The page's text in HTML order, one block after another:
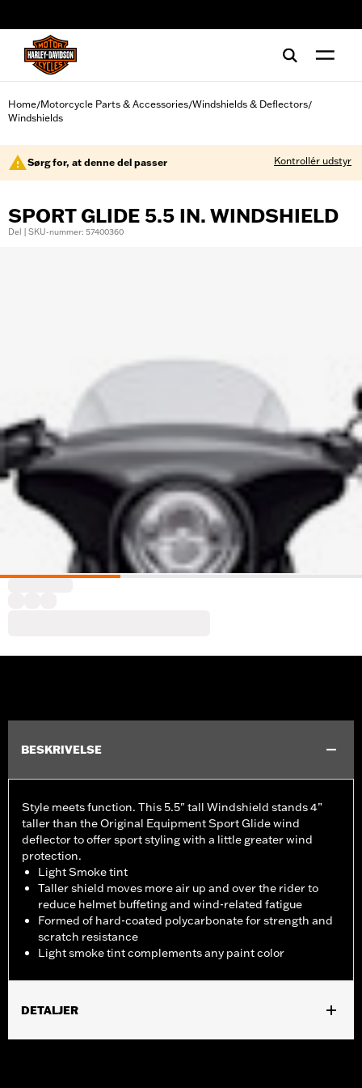
Home/Motorcycle Parts & Accessories/Windshields & Deflectors/
Windshields
Sørg for, at denne del passer Kontrollér udstyr
SPORT GLIDE 5.5 IN. WINDSHIELD
Del | SKU-nummer: 57400360
BESKRIVELSE
Style meets function. This 5.5" tall Windshield stands 4”
taller than the Original Equipment Sport Glide wind
deflector to offer sport styling with a little greater wind
protection.
Light Smoke tint
Taller shield moves more air up and over the rider to
reduce helmet buffeting and wind-related fatigue
Formed of hard-coated polycarbonate for strength and
scratch resistance
Light smoke tint complements any paint color
DETALJER